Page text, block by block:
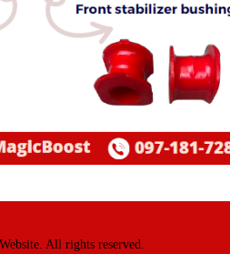
All rights reserved.